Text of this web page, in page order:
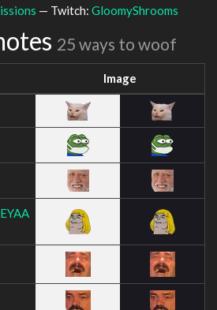
— Twitch: GloomyShrooms
25 ways to woof
Image